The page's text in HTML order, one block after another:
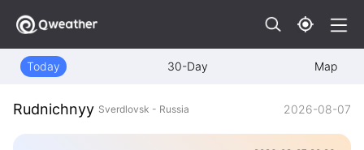
Today 30-Day Map
Rudnichnyy Sverdlovsk - Russia 2026-08-07